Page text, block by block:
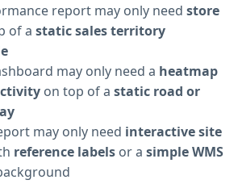
report may only need store
of a static sales territory
may only need a heatmap
on top of a static road or
may only need interactive site
reference labels or a simple WMS